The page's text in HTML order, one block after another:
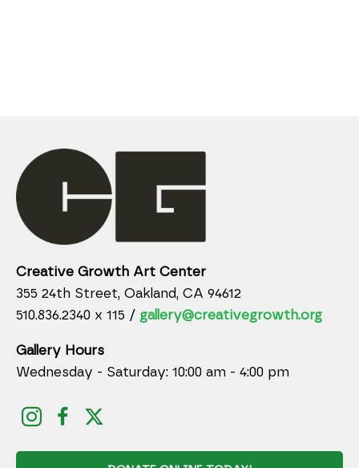
Creative Growth Art Center
355 24th Street, Oakland, CA 94612
510.836.2340 x 115 / gallery@creativegrowth.org
Gallery Hours
Wednesday - Saturday: 10:00 am - 4:00 pm